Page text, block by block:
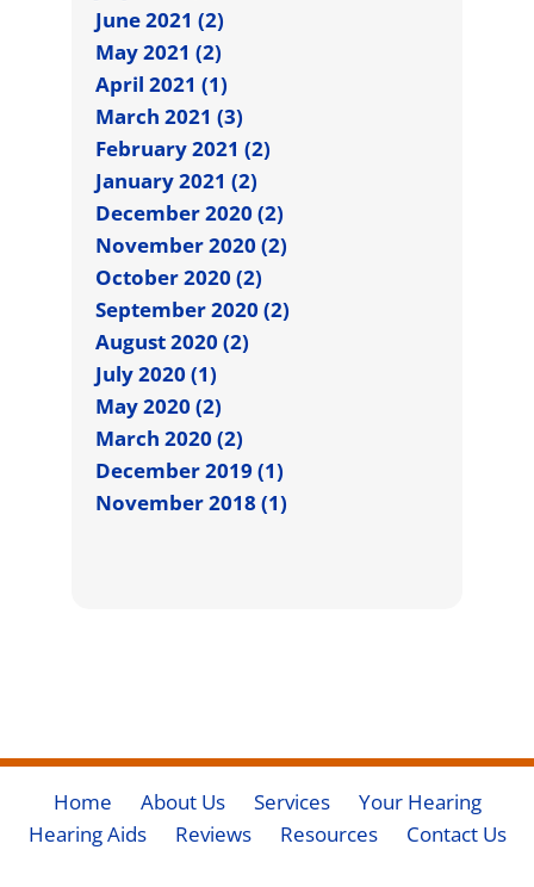
June 2021 (2)
May 2021 (2)
April 2021 (1)
March 2021 (3)
February 2021 (2)
January 2021 (2)
December 2020 (2)
November 2020 (2)
October 2020 (2)
September 2020 (2)
August 2020 (2)
July 2020 (1)
May 2020 (2)
March 2020 (2)
December 2019 (1)
November 2018 (1)
Home About Us Services
Your Hearing
Hearing Aids
Reviews Resources Contact Us